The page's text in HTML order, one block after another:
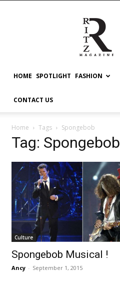
RITZ
HOME SPOTLIGHT FASHION
CONTACT US
Home Tags Spongebob
Tag: Spongebob
Culture
Spongebob Musical !
Ancy - September 1, 2015